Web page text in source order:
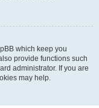
which keep you
provide functions such
administrator. If you are
may help.